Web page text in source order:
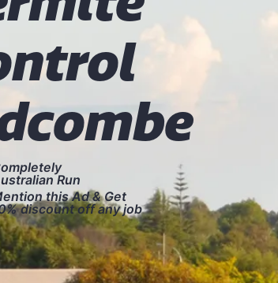
Run
this Ad & Get
discount off any job